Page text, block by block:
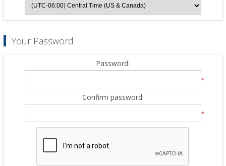
Your Password
Password:
*
Confirm password:
*